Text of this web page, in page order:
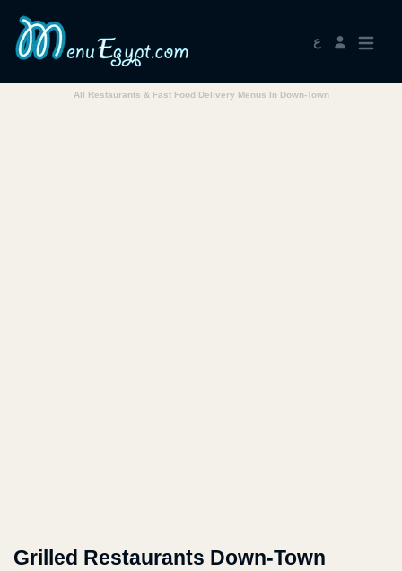
ع
All Restaurants & Fast Food Delivery Menus In Down-Town
Grilled Restaurants Down-Town